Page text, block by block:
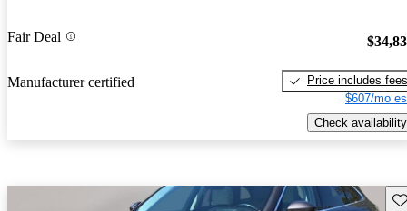
Fair Deal
Manufacturer certified
Price includes fees
$607/mo
Check availability